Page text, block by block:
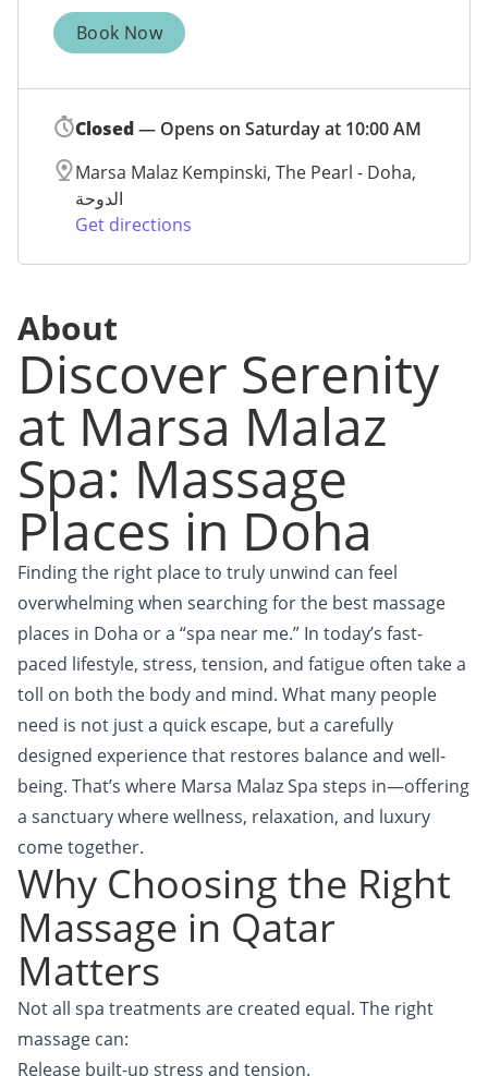
About
Discover Serenity
at Marsa Malaz
Spa: Massage
Places in Doha
Finding the right place to truly unwind can feel
overwhelming when searching for the best massage
places in Doha or a “spa near me.” In today’s fast-
paced lifestyle, stress, tension, and fatigue often take a
toll on both the body and mind. What many people
need is not just a quick escape, but a carefully
designed experience that restores balance and well-
being. That’s where Marsa Malaz Spa steps in—offering
a sanctuary where wellness, relaxation, and luxury
come together.
Why Choosing the Right
Massage in Qatar
Matters
Not all spa treatments are created equal. The right
massage can:
Release built-up stress and tension.
Book Now
Closed— Opens on Saturday at 10:00 AM
Marsa Malaz Kempinski, The Pearl - Doha,
الدوحة
Get directions